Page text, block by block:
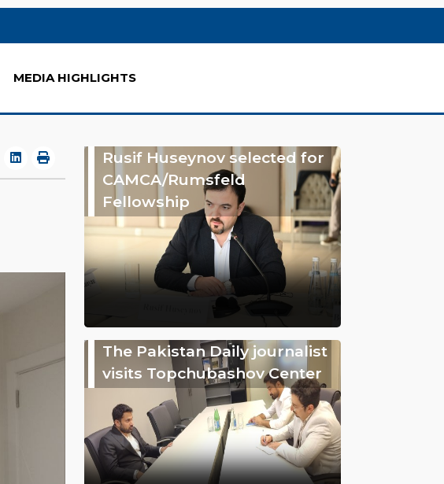
MEDIA HIGHLIGHTS
Rusif Huseynov selected for
CAMCA/Rumsfeld
Fellowship
The Pakistan Daily journalist
visits Topchubashov Center